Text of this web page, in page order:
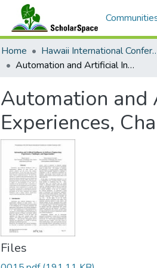
Home Hawaii International
Automation and Artificial Intelligence in Software Engineering: Experiences, Challenges, and Opportunities
Automation and
Experiences,
Files